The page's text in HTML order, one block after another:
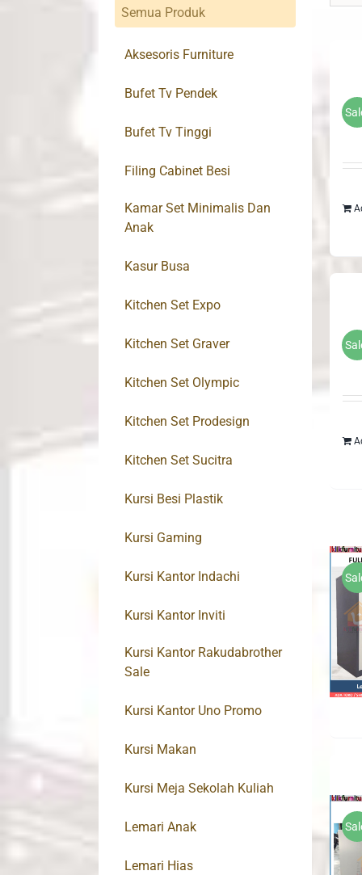
Semua Produk
Aksesoris Furniture
Bufet Tv Pendek
Bufet Tv Tinggi
Filing Cabinet Besi
Kamar Set Minimalis Dan
Anak
Kasur Busa
Kitchen Set Expo
Kitchen Set Graver
Kitchen Set Olympic
Kitchen Set Prodesign
Kitchen Set Sucitra
Kursi Besi Plastik
Kursi Gaming
Kursi Kantor Indachi
Kursi Kantor Inviti
Kursi Kantor Rakudabrother
Sale
Kursi Kantor Uno Promo
Kursi Makan
Kursi Meja Sekolah Kuliah
Lemari Anak
Lemari Hias